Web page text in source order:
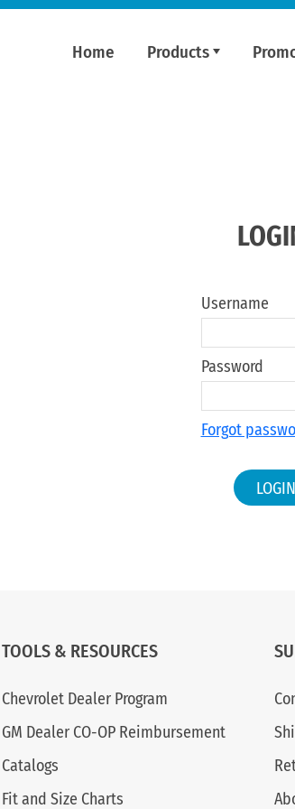
Home Products
Username
Password
Forgot
LOGIN
TOOLS & RESOURCES
Chevrolet Dealer Program
GM Dealer CO-OP Reimbursement
Catalogs
Fit and Size Charts